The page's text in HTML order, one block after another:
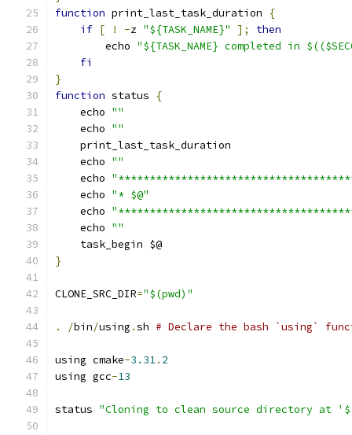
function print_last_task_duration
{
if [ ! -z "${TASK_NAME}" ];
then
        echo
"${TASK_NAME} completed in
fi
}
function status
{
    echo
""
    echo
""
    print_last_task_duration
    echo
""
    echo
    echo
"* $@"
    echo
    echo
""
    task_begin $@
}
CLONE_SRC_DIR="$(pwd)"
. /bin/using .sh # Declare the bash `using`
using cmake-3.31. 2
using gcc-13
status "Cloning to clean source directory at